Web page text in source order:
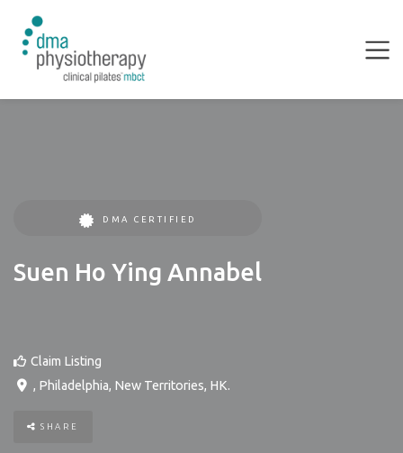
DMA CERTIFIED
Suen Ho Ying Annabel
Claim Listing
, Philadelphia, New Territories, HK.
SHARE